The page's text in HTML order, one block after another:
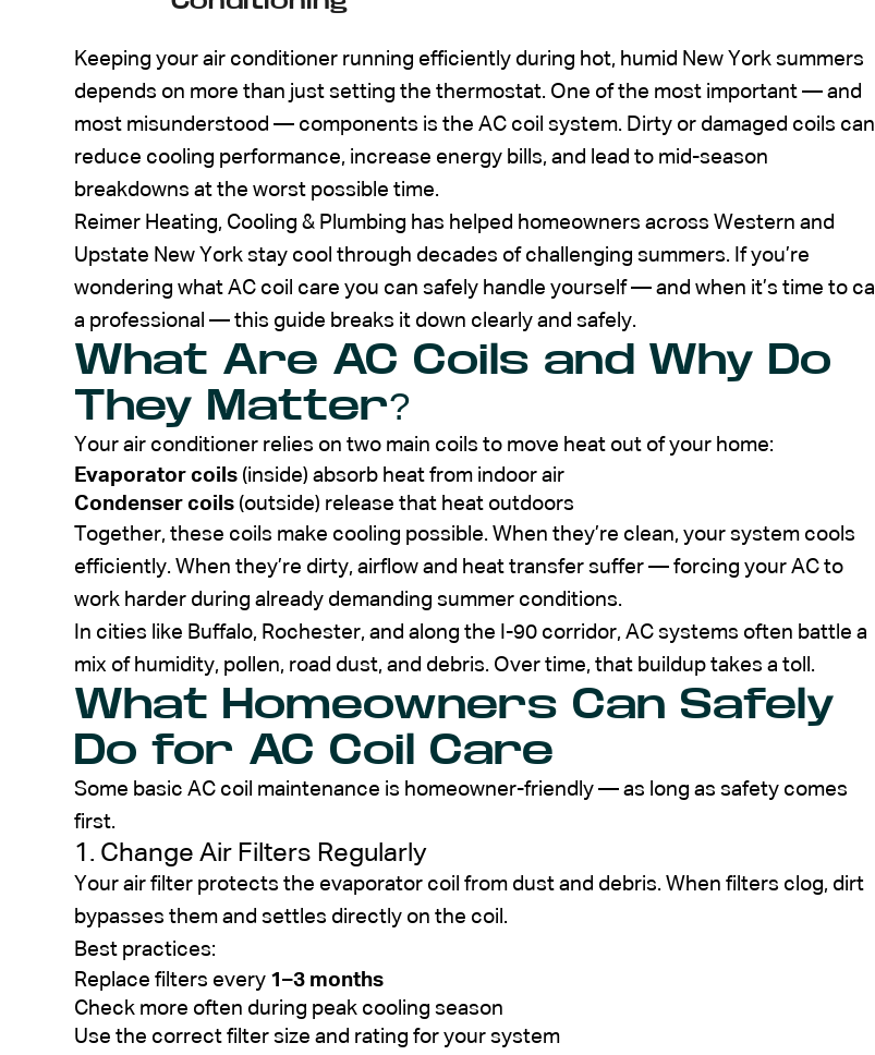
Keeping your air conditioner running efficiently during hot, humid New York summers
depends on more than just setting the thermostat. One of the most important — and
most misunderstood — components is the AC coil system. Dirty or damaged coils can
reduce cooling performance, increase energy bills, and lead to mid-season
breakdowns at the worst possible time.
Reimer Heating, Cooling & Plumbing has helped homeowners across Western and
Upstate New York stay cool through decades of challenging summers. If you’re
wondering what AC coil care you can safely handle yourself — and when it’s time to call
a professional — this guide breaks it down clearly and safely.
What Are AC Coils and Why Do
They Matter?
Your air conditioner relies on two main coils to move heat out of your home:
Evaporator coils (inside) absorb heat from indoor air
Condenser coils (outside) release that heat outdoors
Together, these coils make cooling possible. When they’re clean, your system cools
efficiently. When they’re dirty, airflow and heat transfer suffer — forcing your AC to
work harder during already demanding summer conditions.
In cities like Buffalo, Rochester, and along the I-90 corridor, AC systems often battle a
mix of humidity, pollen, road dust, and debris. Over time, that buildup takes a toll.
What Homeowners Can Safely
Do for AC Coil Care
Some basic AC coil maintenance is homeowner-friendly — as long as safety comes
first.
1. Change Air Filters Regularly
Your air filter protects the evaporator coil from dust and debris. When filters clog, dirt
bypasses them and settles directly on the coil.
Best practices:
Replace filters every 1–3 months
Check more often during peak cooling season
Use the correct filter size and rating for your system